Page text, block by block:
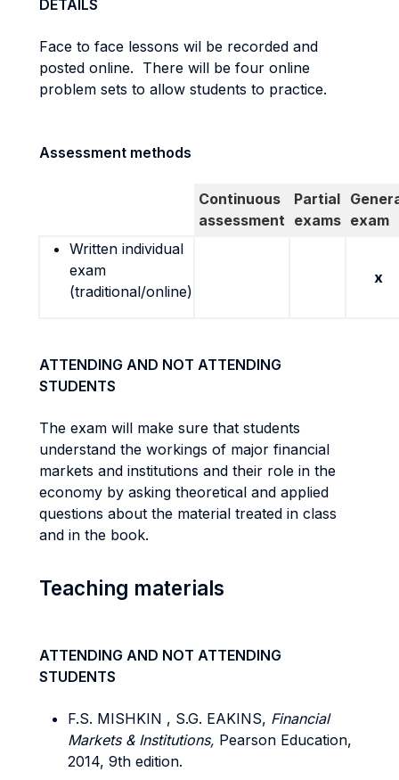
DETAILS
Face to face lessons wil be recorded and
posted online. There will be four online
problem sets to allow students to practice.
Assessment methods
Continuous
assessment
Partial
exams exam
Written individual
exam
(traditional/online)
x
ATTENDING AND NOT ATTENDING
STUDENTS
The exam will make sure that students
understand the workings of major financial
markets and institutions and their role in the
economy by asking theoretical and applied
questions about the material treated in class
and in the book.
Teaching materials
ATTENDING AND NOT ATTENDING
STUDENTS
F.S. MISHKIN , S.G. EAKINS, Financial
Markets & Institutions, Pearson Education,
2014, 9th edition.